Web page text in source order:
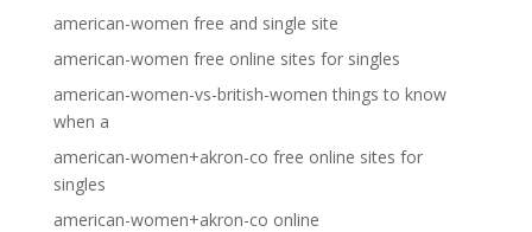
american-women free and single site
american-women free online sites for singles
american-women-vs-british-women things to know
when a
american-women+akron-co free online sites for
singles
american-women+akron-co online